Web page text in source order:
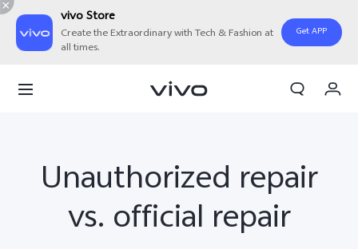
vivo Store
Create the Extraordinary with Tech & Fashion at
all times.
Get APP
Unauthorized repair
vs. official repair